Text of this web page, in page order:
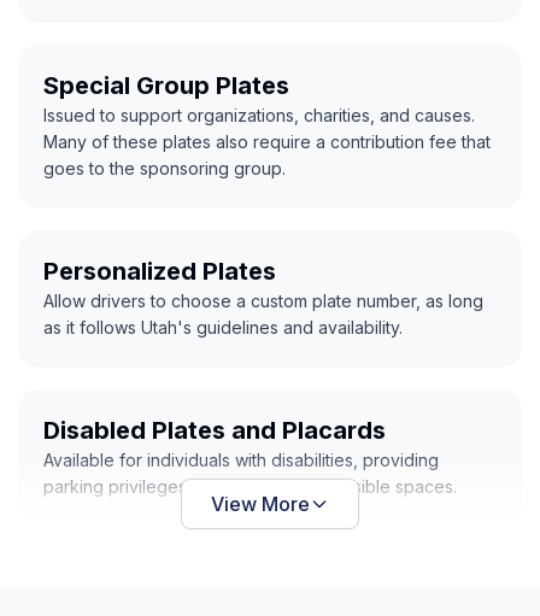
Special Group Plates
Issued to support organizations, charities, and causes.
Many of these plates also require a contribution fee that
goes to the sponsoring group.
Personalized Plates
Allow drivers to choose a custom plate number, as long
as it follows Utah's guidelines and availability.
Disabled Plates and Placards
Available for individuals with disabilities, providing
parking privileges in designated accessible spaces.
View More